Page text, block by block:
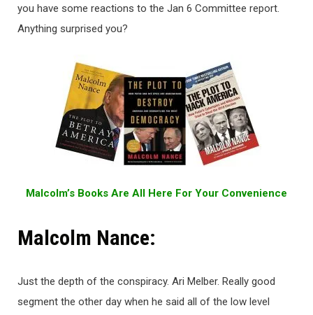
you have some reactions to the Jan 6 Committee report.
Anything surprised you?
Malcolm’s Books Are All Here For Your Convenience
Malcolm Nance:
Just the depth of the conspiracy. Ari Melber. Really good
segment the other day when he said all of the low level